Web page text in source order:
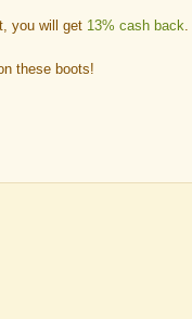
you will get 13% cash back.
these boots!